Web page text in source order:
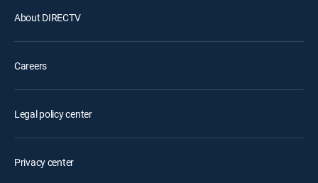
About DIRECTV
Careers
Legal policy center
Privacy center